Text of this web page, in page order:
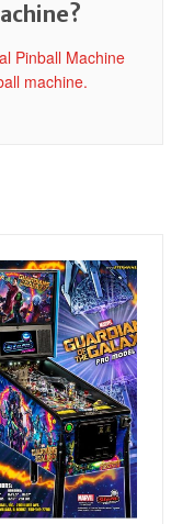
Pinball Machine
machine.